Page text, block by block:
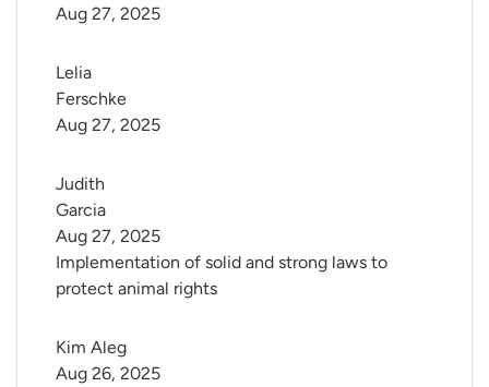
Aug 27, 2025
Lelia
Ferschke
Aug 27, 2025
Judith
Garcia
Implementation of solid and strong laws to
protect animal rights
Aug 27, 2025
Kim Aleg
Aug 26, 2025